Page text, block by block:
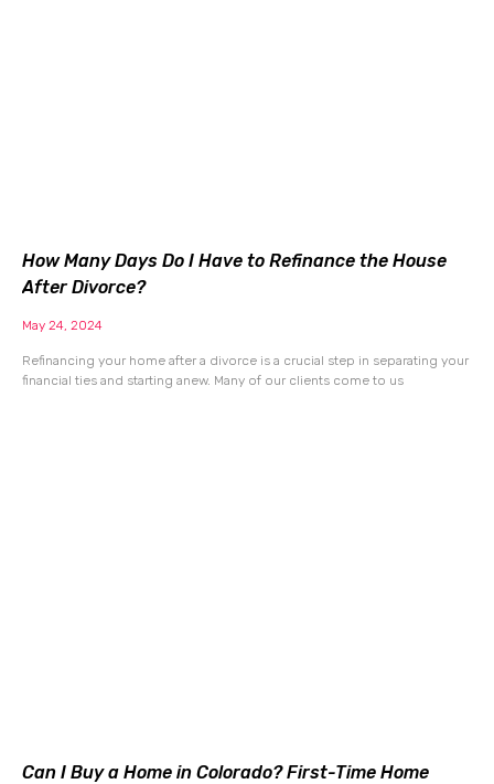
How Many Days Do I Have to Refinance the House
After Divorce?
May 24, 2024
Refinancing your home after a divorce is a crucial step in separating your
financial ties and starting anew. Many of our clients come to us
Can I Buy a Home in Colorado? First-Time Home